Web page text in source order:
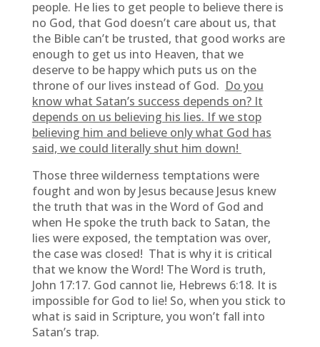
people. He lies to get people to believe there is
no God, that God doesn’t care about us, that
the Bible can’t be trusted, that good works are
enough to get us into Heaven, that we
deserve to be happy which puts us on the
throne of our lives instead of God. Do you
know what Satan’s success depends on? It
depends on us believing his lies. If we stop
believing him and believe only what God has
said, we could literally shut him down!
Those three wilderness temptations were
fought and won by Jesus because Jesus knew
the truth that was in the Word of God and
when He spoke the truth back to Satan, the
lies were exposed, the temptation was over,
the case was closed! That is why it is critical
that we know the Word! The Word is truth,
John 17:17. God cannot lie, Hebrews 6:18. It is
impossible for God to lie! So, when you stick to
what is said in Scripture, you won’t fall into
Satan’s trap.